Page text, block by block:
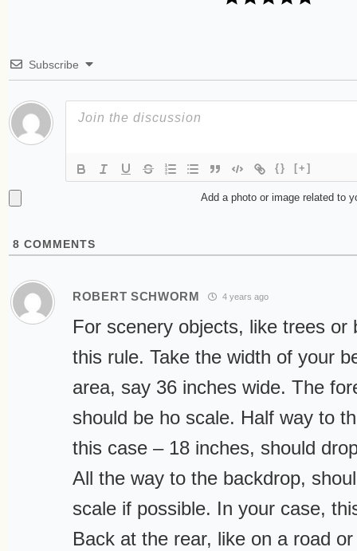
Subscribe
{} [+]
Add a photo or image related to
8 COMMENTS
ROBERT SCHWORM 4 years ago
For scenery objects, like trees or
this rule. Take the width of your
area, say 36 inches wide. The
should be ho scale. Half way to
this case – 18 inches, should
All the way to the backdrop,
scale if possible. In your case,
Back at the rear, like on a road